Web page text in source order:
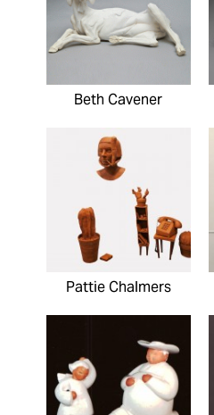
Beth Cavener
Pattie Chalmers